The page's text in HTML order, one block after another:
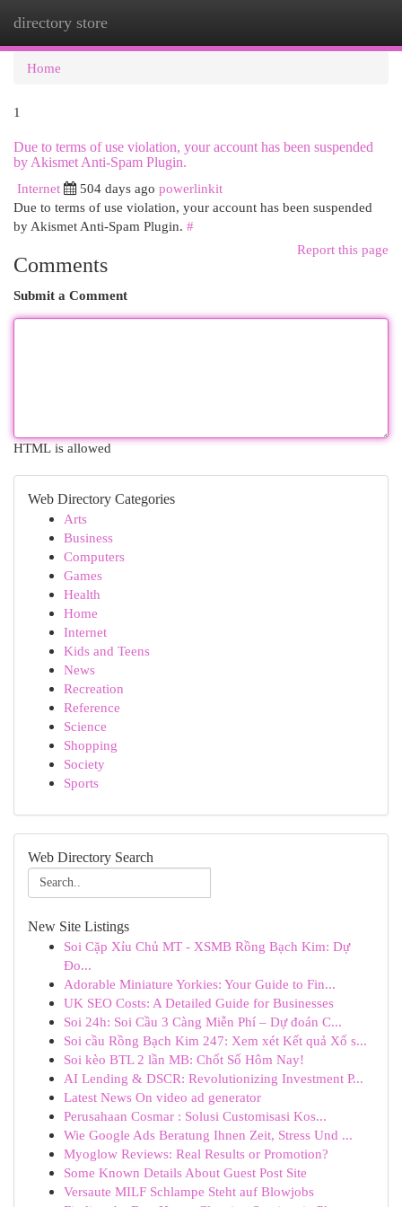
directory store
Home
1
Due to terms of use violation, your account has been suspended
by Akismet Anti-Spam Plugin.
Internet
504 days ago powerlinkit
Due to terms of use violation, your account has been suspended
by Akismet Anti-Spam Plugin. #
Report this page
Comments
Submit a Comment
HTML is allowed
Web Directory Categories
Arts
Business
Computers
Games
Health
Home
Internet
Kids and Teens
News
Recreation
Reference
Science
Shopping
Society
Sports
Web Directory Search
New Site Listings
Soi Cặp Xỉu Chủ MT - XSMB Rồng Bạch Kim: Dự
Đo...
Adorable Miniature Yorkies: Your Guide to Fin...
UK SEO Costs: A Detailed Guide for Businesses
Soi 24h: Soi Cầu 3 Càng Miễn Phí – Dự đoán C...
Soi cầu Rồng Bạch Kim 247: Xem xét Kết quả Xổ s...
Soi kèo BTL 2 lần MB: Chốt Số Hôm Nay!
AI Lending & DSCR: Revolutionizing Investment P...
Latest News On video ad generator
Perusahaan Cosmar : Solusi Customisasi Kos...
Wie Google Ads Beratung Ihnen Zeit, Stress Und ...
Myoglow Reviews: Real Results or Promotion?
Some Known Details About Guest Post Site
Versaute MILF Schlampe Steht auf Blowjobs